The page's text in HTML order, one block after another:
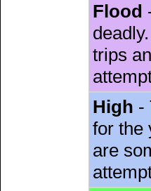
Flood
trips
High -
for the
are